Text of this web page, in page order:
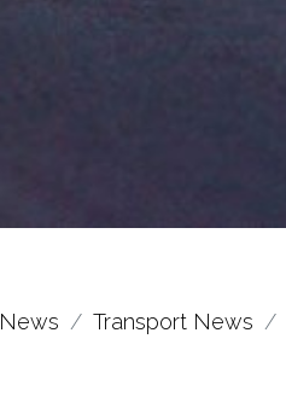
News Transport News